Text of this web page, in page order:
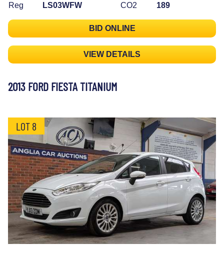
Reg
LS03WFW
CO2
189
BID ONLINE
VIEW DETAILS
2013 FORD FIESTA TITANIUM
LOT 8